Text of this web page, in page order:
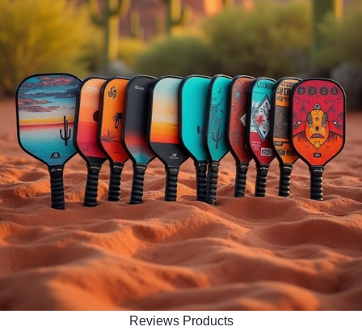
Reviews Products